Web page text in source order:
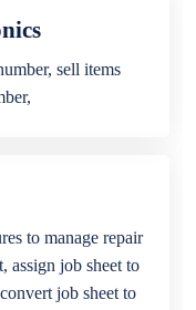
sell items
to manage repair
assign job sheet to
job sheet to